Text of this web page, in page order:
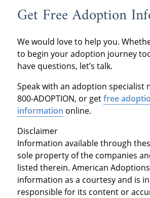
Get Free Adoption
We would love to help you.
to begin your adoption journey
have questions, let’s talk.
Speak with an adoption specialist
800-ADOPTION, or getfree
information online.
Disclaimer
Information available through
sole property of the companies
listed therein. American
information as a courtesy and is
responsible for its content or